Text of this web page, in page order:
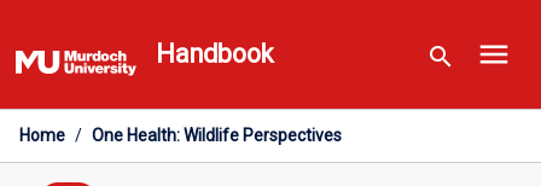
to
content
Handbook search menu
Home / One Health: Wildlife Perspectives